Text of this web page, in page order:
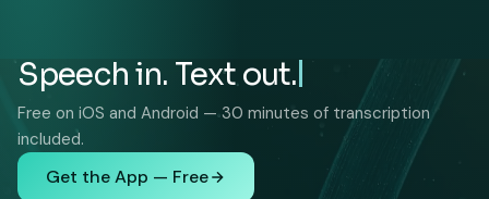
Speech in. Text out.
Free on iOS and Android — 30 minutes of transcription
included.
Get the App — Free